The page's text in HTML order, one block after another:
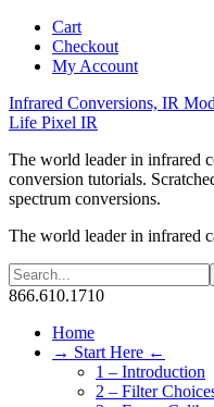
Cart
Checkout
My Account
Infrared Conversions, IR
Life Pixel IR
The world leader in infrared
conversion tutorials.
spectrum conversions.
The world leader in infrared
866.610.1710
Home
→ Start Here ←
1 – Introduction
2 – Filter